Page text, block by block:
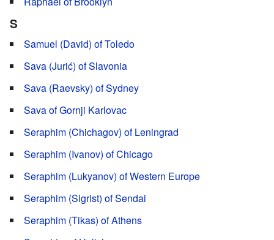
S
Samuel (David) of Toledo
Sava (Jurić) of Slavonia
Sava (Raevsky) of Sydney
Sava of Gornji Karlovac
Seraphim (Chichagov) of Leningrad
Seraphim (Ivanov) of Chicago
Seraphim (Lukyanov) of Western Europe
Seraphim (Sigrist) of Sendai
Seraphim (Tikas) of Athens